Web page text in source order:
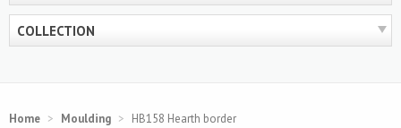
COLLECTION
Home > Moulding > HB158 Hearth border